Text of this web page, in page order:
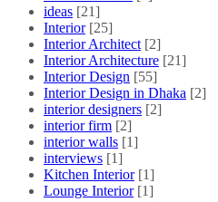
ideas [21]
Interior [25]
Interior Architect [2]
Interior Architecture [21]
Interior Design [55]
Interior Design in Dhaka [2]
interior designers [2]
interior firm [2]
interior walls [1]
interviews [1]
Kitchen Interior [1]
Lounge Interior [1]